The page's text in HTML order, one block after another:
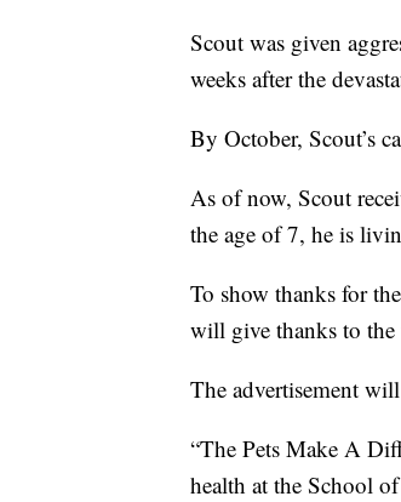
Scout was given
weeks after the
By October, Scout’s
As of now, Scout
the age of 7, he is
To show thanks for
will give thanks to the
The advertisement
“The Pets Make A
health at the School